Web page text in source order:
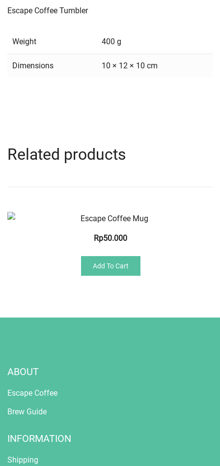
Escape Coffee Tumbler
Weight 400 g
Dimensions 10 × 12 × 10 cm
Related products
Quick View
Rp50.000
Add To Cart
ABOUT
Escape Coffee
Brew Guide
INFORMATION
Shipping